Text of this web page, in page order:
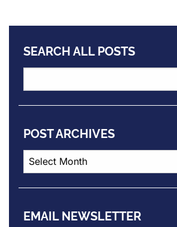
SEARCH ALL POSTS
POST ARCHIVES
Post
Archives
EMAIL NEWSLETTER